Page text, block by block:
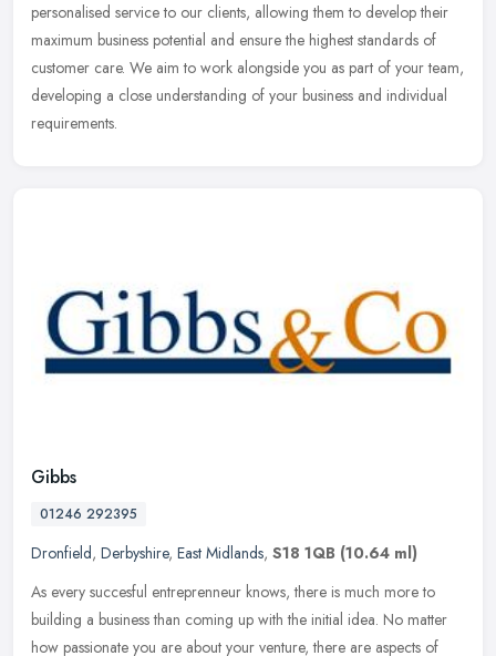
personalised service to our clients, allowing them to develop their
maximum business potential and ensure the highest standards of
customer care. We aim to work alongside you as part of your team,
developing a close understanding of your business and individual
requirements.
Gibbs
01246 292395
Dronfield, Derbyshire, East Midlands, S18 1QB (10.64 ml)
As every succesful entreprenneur knows, there is much more to
building a business than coming up with the initial idea. No matter
how passionate you are about your venture, there are aspects of